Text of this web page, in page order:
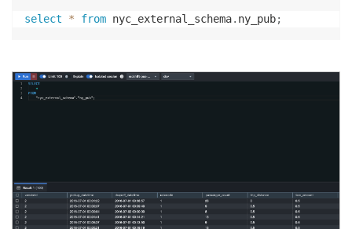
select * from nyc_external_schema. ny_pub;